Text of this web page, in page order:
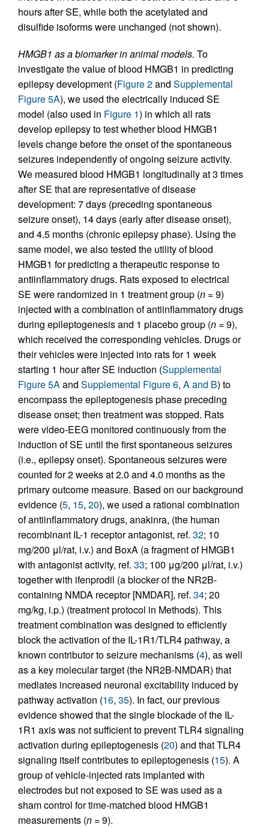
hours after SE, while both the acetylated and
disulfide isoforms were unchanged (not shown).
HMGB1 as a biomarker in animal models. To
investigate the value of blood HMGB1 in predicting
epilepsy development (Figure 2and Supplemental
Figure 5A), we used the electrically induced SE
model (also used in Figure 1) in which all rats
develop epilepsy to test whether blood HMGB1
levels change before the onset of the spontaneous
seizures independently of ongoing seizure activity.
We measured blood HMGB1 longitudinally at 3 times
after SE that are representative of disease
development: 7 days (preceding spontaneous
seizure onset), 14 days (early after disease onset),
and 4.5 months (chronic epilepsy phase). Using the
same model, we also tested the utility of blood
HMGB1 for predicting a therapeutic response to
antiinflammatory drugs. Rats exposed to electrical
SE were randomized in 1 treatment group (n = 9)
injected with a combination of antiinflammatory drugs
during epileptogenesis and 1 placebo group (n = 9),
which received the corresponding vehicles. Drugs or
their vehicles were injected into rats for 1 week
starting 1 hour after SE induction (Supplemental
Figure 5Aand Supplemental Figure 6, A and B) to
encompass the epileptogenesis phase preceding
disease onset; then treatment was stopped. Rats
were video-EEG monitored continuously from the
induction of SE until the first spontaneous seizures
(i.e., epilepsy onset). Spontaneous seizures were
counted for 2 weeks at 2.0 and 4.0 months as the
primary outcome measure. Based on our background
evidence (5, 15, 20), we used a rational combination
of antiinflammatory drugs, anakinra, (the human
recombinant IL-1 receptor antagonist, ref. 32; 10
mg/200 μl/rat, i.v.) and BoxA (a fragment of HMGB1
with antagonist activity, ref. 33; 100 μg/200 μl/rat, i.v.)
together with ifenprodil (a blocker of the NR2B-
containing NMDA receptor [NMDAR], ref. 34; 20
mg/kg, i.p.) (treatment protocol in Methods). This
treatment combination was designed to efficiently
block the activation of the IL-1R1/TLR4 pathway, a
known contributor to seizure mechanisms (4), as well
as a key molecular target (the NR2B-NMDAR) that
mediates increased neuronal excitability induced by
pathway activation (16, 35). In fact, our previous
evidence showed that the single blockade of the IL-
1R1 axis was not sufficient to prevent TLR4 signaling
activation during epileptogenesis (20) and that TLR4
signaling itself contributes to epileptogenesis (15). A
group of vehicle-injected rats implanted with
electrodes but not exposed to SE was used as a
sham control for time-matched blood HMGB1
measurements (n = 9).